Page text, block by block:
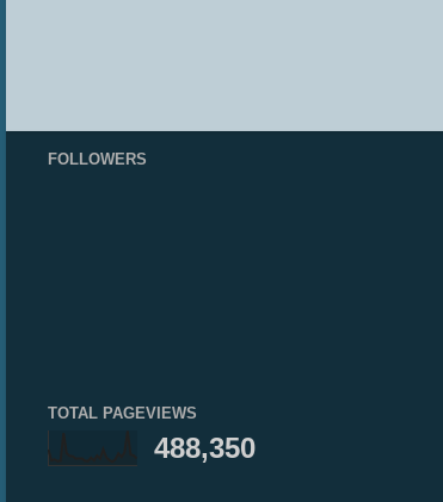
FOLLOWERS
TOTAL PAGEVIEWS
488,350